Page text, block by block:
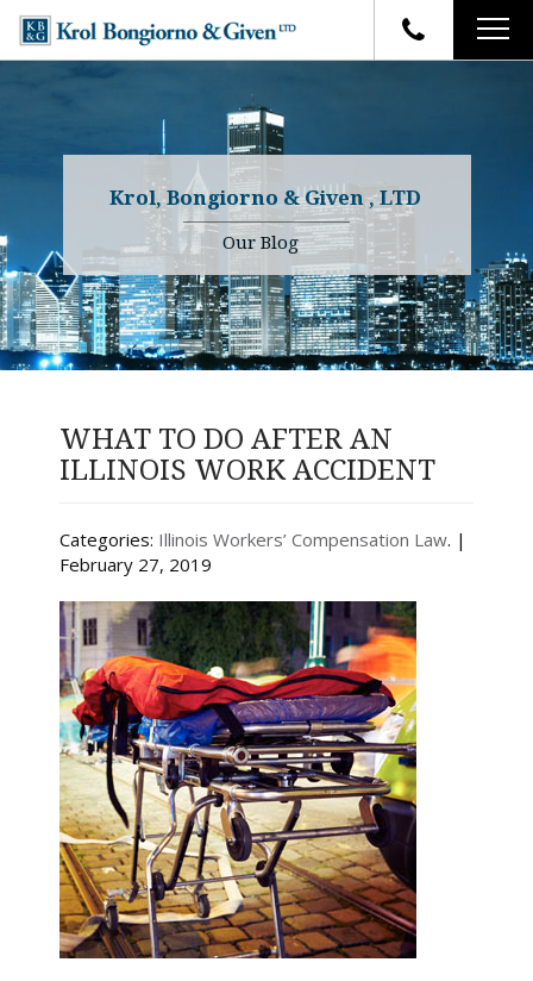
FIRM OVERVIEW
YOUR RIGHTS
WHY OUR FIRM
TESTIMONIALS
ATTORNEYS
Charles R. Given
Kenneth R. Given
Randall W. Sladek
CASE RESULTS
FAQ
BLOG
CONTACT
Krol, Bongiorno & Given , LTD
Our Blog
WHAT TO DO AFTER AN
ILLINOIS WORK ACCIDENT
Categories: Illinois Workers’ Compensation Law. |
February 27, 2019